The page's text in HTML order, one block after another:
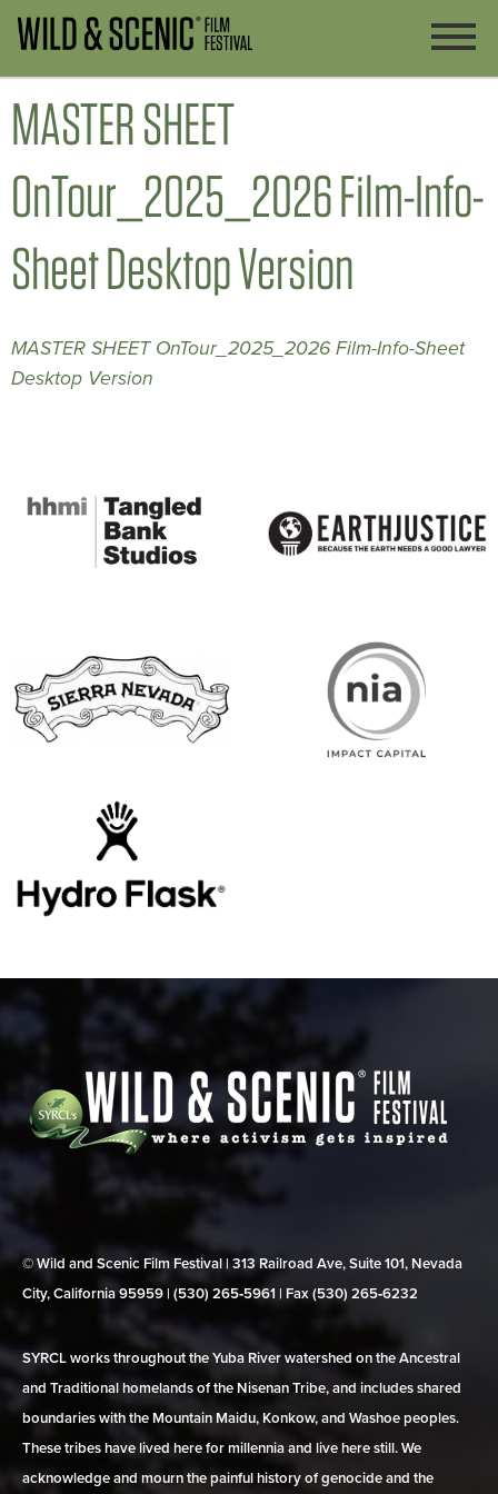
MASTER SHEET
OnTour_2025_2026 Film-Info-
Sheet Desktop Version
MASTER SHEET OnTour_2025_2026 Film-Info-Sheet
Desktop Version
© Wild and Scenic Film Festival | 313 Railroad Ave, Suite 101, Nevada
City, California 95959 | (530) 265‑5961 | Fax (530) 265‑6232
SYRCL works throughout the Yuba River watershed on the Ancestral
and Traditional homelands of the Nisenan Tribe, and includes shared
boundaries with the Mountain Maidu, Konkow, and Washoe peoples.
These tribes have lived here for millennia and live here still. We
acknowledge and mourn the painful history of genocide and the